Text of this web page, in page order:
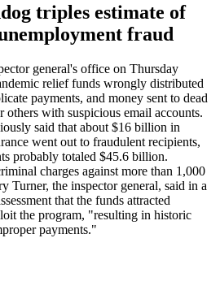
triples estimate of
fraud
general's office on Thursday
relief funds wrongly distributed
payments, and money sent to dead
others with suspicious email accounts.
said that about $16 billion in
went out to fraudulent recipients,
probably totaled $45.6 billion.
charges against more than 1,000
Turner, the inspector general, said in a
that the funds attracted
the program, "resulting in historic
payments."